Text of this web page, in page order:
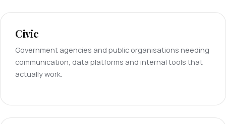
Civic
Government agencies and public organisations needing
communication, data platforms and internal tools that
actually work.